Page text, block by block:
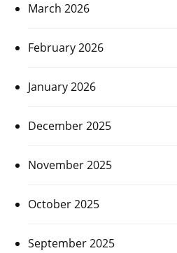
March 2026
February 2026
January 2026
December 2025
November 2025
October 2025
September 2025